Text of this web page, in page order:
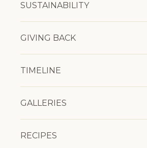
SUSTAINABILITY
GIVING BACK
TIMELINE
GALLERIES
RECIPES